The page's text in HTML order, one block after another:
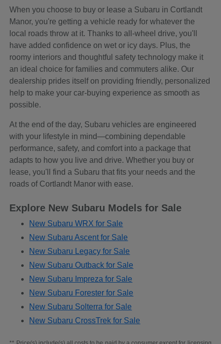
When you choose to buy or lease a Subaru in Cortlandt
Manor, you're getting a vehicle ready for whatever the
local roads throw at it. Thanks to all-wheel drive, you'll
have added confidence on wet or icy days. Plus, the
roomy interiors and thoughtful safety technology make it
an ideal choice for families and commuters alike. Our
dealership prides itself on providing friendly, personalized
help to make your car-buying experience as smooth as
possible.
At the end of the day, Subaru vehicles are engineered
with your lifestyle in mind—combining dependable
performance, safety, and comfort into a package that
adapts to how you live and drive. Whether you buy or
lease, you'll find a Subaru that fits your needs and the
roads of Cortlandt Manor with ease.
Explore New Subaru Models for Sale
New Subaru WRX for Sale
New Subaru Ascent for Sale
New Subaru Legacy for Sale
New Subaru Outback for Sale
New Subaru Impreza for Sale
New Subaru Forester for Sale
New Subaru Solterra for Sale
New Subaru CrossTrek for Sale